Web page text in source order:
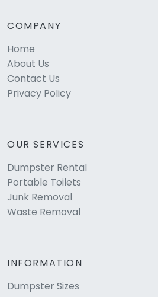
COMPANY
Home
About Us
Contact Us
Privacy Policy
OUR SERVICES
Dumpster Rental
Portable Toilets
Junk Removal
Waste Removal
INFORMATION
Dumpster Sizes